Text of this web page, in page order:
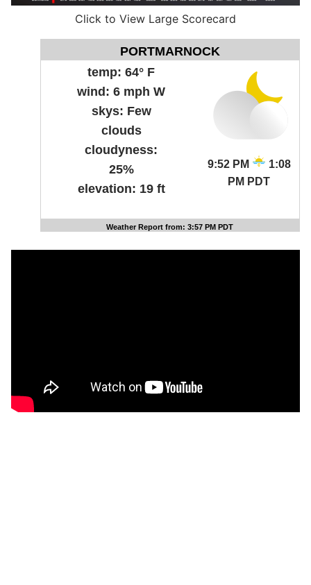
Click to View Large Scorecard
PORTMARNOCK
9:52 PM
1:08
PM PDT
temp:64° F
wind:6 mph W
skys: Few
clouds
cloudyness:
25%
elevation: 19 ft
Weather Report from: 3:57 PM PDT